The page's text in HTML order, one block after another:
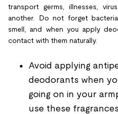
transport germs, illnesses,
another. Do not forget
smell, and when you apply
contact with them naturally.
Avoid applying
deodorants when
going on in your
use these